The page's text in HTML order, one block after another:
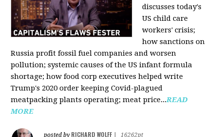
discusses today's
US child care
workers' crisis;
how sanctions on
Russia profit fossil fuel companies and worsen
pollution; systemic causes of the US infant formula
shortage; how food corp executives helped write
Trump's 2020 order keeping Covid-plagued
meatpacking plants operating; meat price...READ
MORE
posted by RICHARD WOLFF
16262pt